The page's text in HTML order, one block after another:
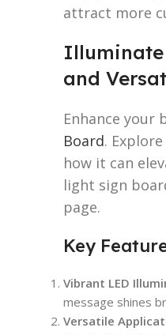
attract more
Illuminate
and
Enhance your
Board.
how it can
light sign
page.
Key
Vibrant LED
message shines
Versatile